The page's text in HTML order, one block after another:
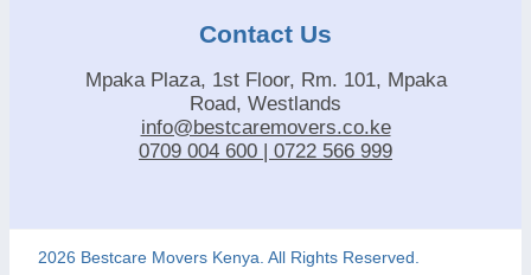
Contact Us
Mpaka Plaza, 1st Floor, Rm. 101, Mpaka
Road, Westlands
info@bestcaremovers.co.ke
0709 004 600 | 0722 566 999
2026 Bestcare Movers Kenya. All Rights Reserved.